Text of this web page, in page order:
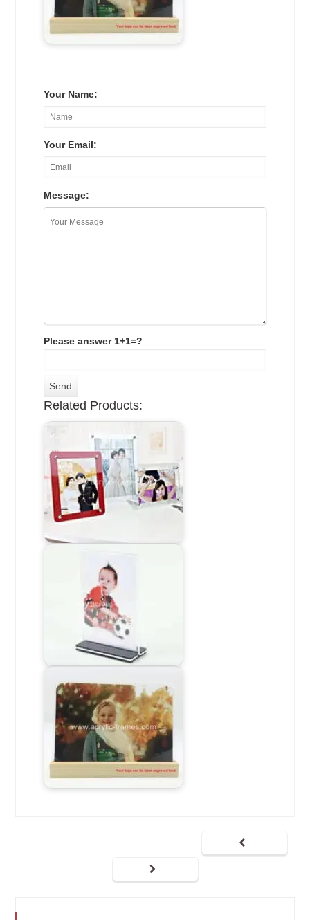
Your Name:
Your Email:
Message:
Please answer 1+1=?
Related Products: